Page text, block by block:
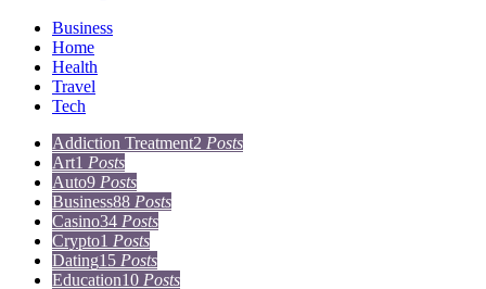
Business
Home
Health
Travel
Tech
Addiction Treatment2 Posts
Art1 Posts
Auto9 Posts
Business88 Posts
Casino34 Posts
Crypto1 Posts
Dating15 Posts
Education10 Posts